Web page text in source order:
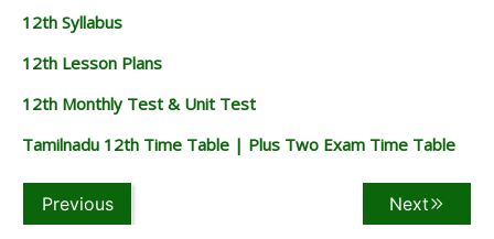
12th Syllabus
12th Lesson Plans
12th Monthly Test & Unit Test
Tamilnadu 12th Time Table | Plus Two Exam Time Table
Previous Next